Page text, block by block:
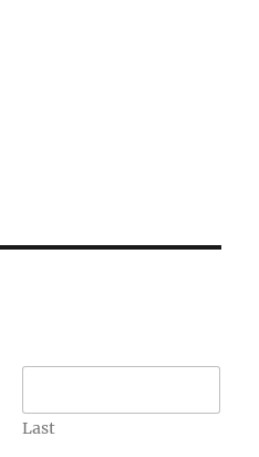
Last